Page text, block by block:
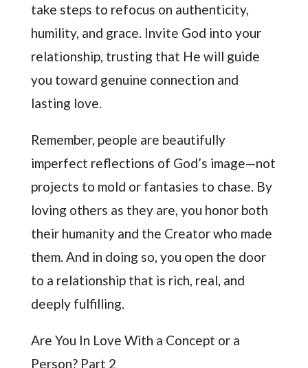
take steps to refocus on authenticity,
humility, and grace. Invite God into your
relationship, trusting that He will guide
you toward genuine connection and
lasting love.
Remember, people are beautifully
imperfect reflections of God’s image—not
projects to mold or fantasies to chase. By
loving others as they are, you honor both
their humanity and the Creator who made
them. And in doing so, you open the door
to a relationship that is rich, real, and
deeply fulfilling.
Are You In Love With a Concept or a
Person? Part 2